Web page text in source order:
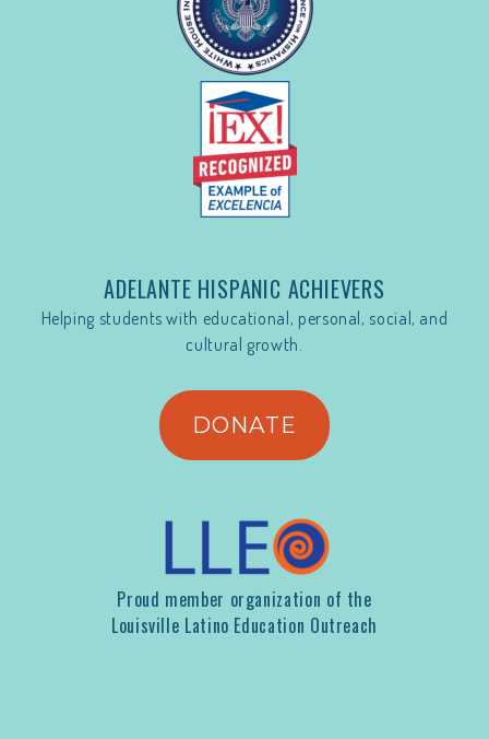
ADELANTE HISPANIC ACHIEVERS
Helping students with educational, personal, social, and
cultural growth.
DONATE
Proud member organization of the
Louisville Latino Education Outreach